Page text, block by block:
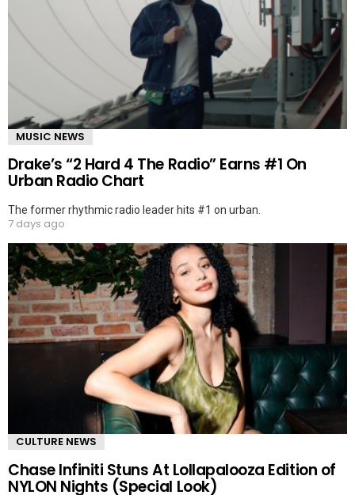
MUSIC NEWS
Drake’s “2 Hard 4 The Radio” Earns #1 On
Urban Radio Chart
The former rhythmic radio leader hits #1 on urban.
7 days ago
CULTURE NEWS
Chase Infiniti Stuns At Lollapalooza Edition of
NYLON Nights (Special Look)